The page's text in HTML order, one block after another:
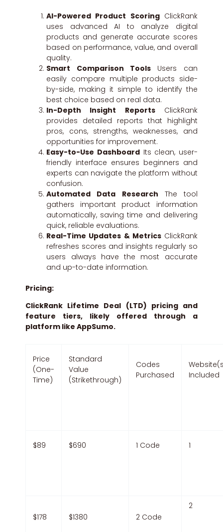
AI-Powered Product ScoringClickRank
uses advanced AI to analyze digital
products and generate accurate scores
based on performance, value, and overall
quality.
Smart Comparison Tools Users can
easily compare multiple products side-
by-side, making it simple to identify the
best choice based on real data.
In-Depth Insight ReportsClickRank
provides detailed reports that highlight
pros, cons, strengths, weaknesses, and
opportunities for improvement.
Easy-to-Use DashboardIts clean, user-
friendly interface ensures beginners and
experts can navigate the platform without
confusion.
Automated Data Research The tool
gathers important product information
automatically, saving time and delivering
quick, reliable evaluations.
Real-Time Updates & MetricsClickRank
refreshes scores and insights regularly so
users always have the most accurate
and up-to-date information.
Pricing:
ClickRank Lifetime Deal (LTD) pricing and
feature tiers, likely offered through a
platform like AppSumo.
Price
(One-
Time)
Standard
Value
(Strikethrough)
Codes
Purchased
Included
$89 $690 1 Code 1
$178 $1380 2 Code
2